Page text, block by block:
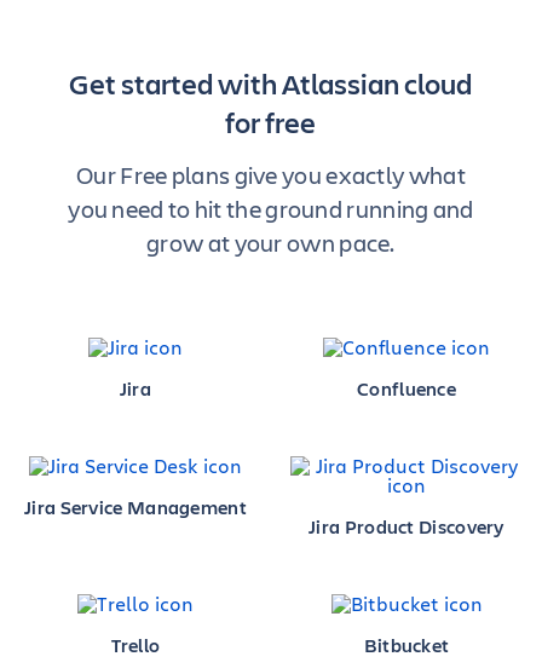
Get started with Atlassian cloud
for free
Our Free plans give you exactly what
you need to hit the ground running and
grow at your own pace.
Jira Confluence
Jira Service Management
Jira Product Discovery
Trello Bitbucket